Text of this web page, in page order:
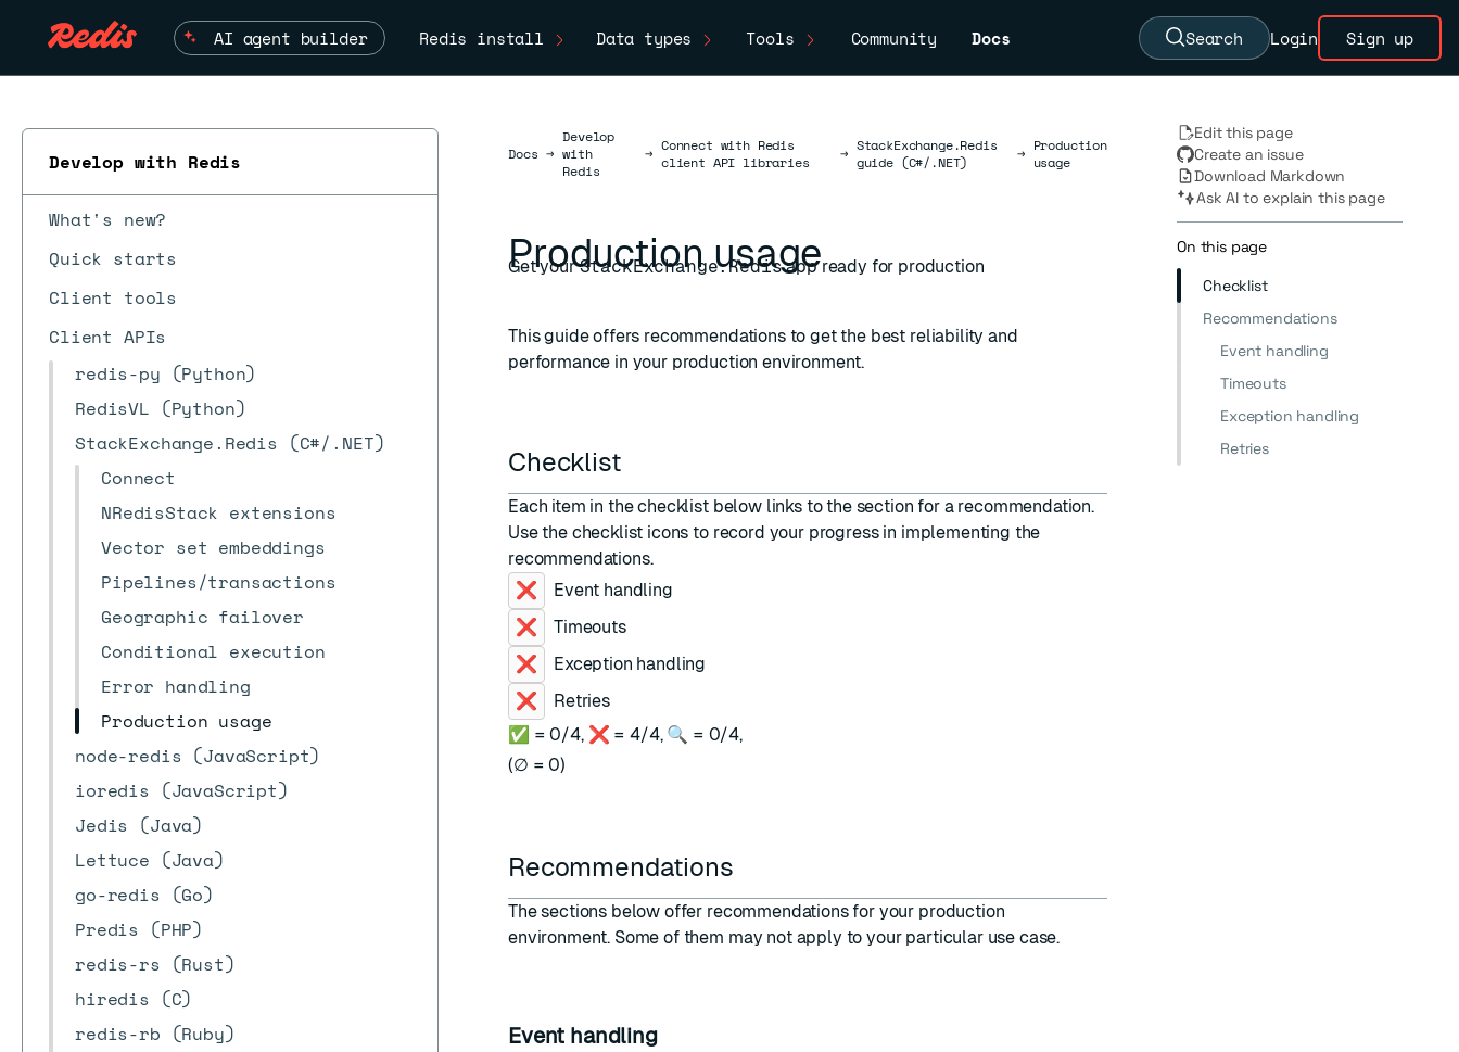
AI agent builder Redis install Data types Tools Community Docs Search Login Sign up
Develop with Redis
What's new?
Quick starts
Client tools
Client APIs
redis-py (Python)
RedisVL (Python)
StackExchange.Redis (C#/.NET)
Connect
NRedisStack extensions
Vector set embeddings
Pipelines/transactions
Geographic failover
Conditional execution
Error handling
Production usage
node-redis (JavaScript)
ioredis (JavaScript)
Jedis (Java)
Lettuce (Java)
go-redis (Go)
Predis (PHP)
redis-rs (Rust)
hiredis (C)
redis-rb (Ruby)
DocsDocs
→
Develop
with
Redis
→ Connect with Redis
client API libraries
→ StackExchange.Redis
guide (C#/.NET)
→ Production
usage
Production usage
Get yourStackExchange.Redisapp ready for production
This guide offers recommendations to get the best reliability and
performance in your production environment.
Checklist
Each item in the checklist below links to the section for a recommendation.
Use the checklist icons to record your progress in implementing the
recommendations.
Event handling
Timeouts
Exception handling
Retries
✅ =0/4, ❌ = 4/4, 🔍 = 0/4,
(∅ =0)
Recommendations
The sections below offer recommendations for your production
environment. Some of them may not apply to your particular use case.
Event handling
Edit this page
Create an issue
Download Markdown
Ask AI to explain this page
On this page
Checklist
Recommendations
Event handling
Timeouts
Exception handling
Retries